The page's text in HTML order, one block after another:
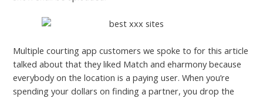
Multiple courting app customers we spoke to for this article
talked about that they liked Match and eharmony because
everybody on the location is a paying user. When you’re
spending your dollars on finding a partner, you drop the